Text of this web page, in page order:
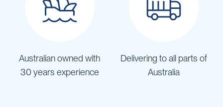
Australian owned with
30 years experience
Delivering to all parts of
Australia